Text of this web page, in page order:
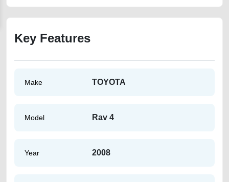
Key Features
Make TOYOTA
Model Rav 4
Year 2008